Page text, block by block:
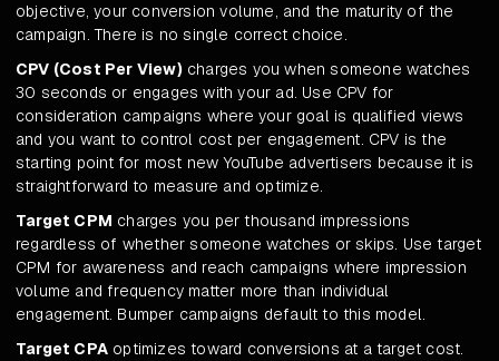
objective, your conversion volume, and the maturity of the
campaign. There is no single correct choice.
CPV (Cost Per View)charges you when someone watches
30 seconds or engages with your ad. Use CPV for
consideration campaigns where your goal is qualified views
and you want to control cost per engagement. CPV is the
starting point for most new YouTube advertisers because it is
straightforward to measure and optimize.
Target CPM charges you per thousand impressions
regardless of whether someone watches or skips. Use target
CPM for awareness and reach campaigns where impression
volume and frequency matter more than individual
engagement. Bumper campaigns default to this model.
Target CPA optimizes toward conversions at a target cost.